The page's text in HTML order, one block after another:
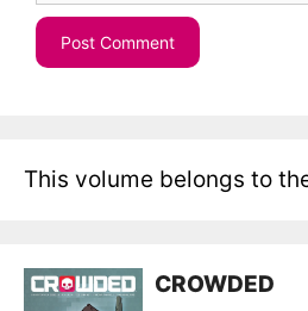
This volume belongs to
CROWDED